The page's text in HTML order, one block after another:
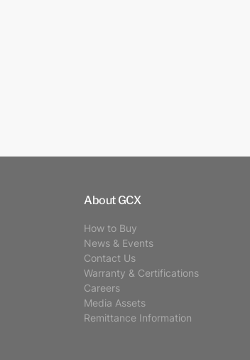
About GCX
How to Buy
News & Events
Contact Us
Warranty & Certifications
Careers
Media Assets
Remittance Information